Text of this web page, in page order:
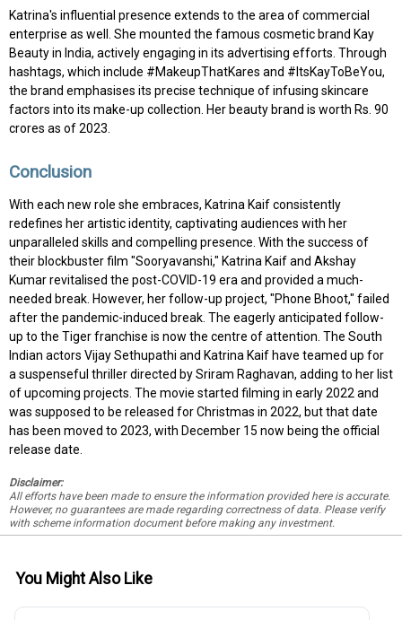
Katrina's influential presence extends to the area of commercial
enterprise as well. She mounted the famous cosmetic brand Kay
Beauty in India, actively engaging in its advertising efforts. Through
hashtags, which include #MakeupThatKares and #ItsKayToBeYou,
the brand emphasises its precise technique of infusing skincare
factors into its make-up collection. Her beauty brand is worth Rs. 90
crores as of 2023.
Conclusion
With each new role she embraces, Katrina Kaif consistently
redefines her artistic identity, captivating audiences with her
unparalleled skills and compelling presence. With the success of
their blockbuster film "Sooryavanshi," Katrina Kaif and Akshay
Kumar revitalised the post-COVID-19 era and provided a much-
needed break. However, her follow-up project, "Phone Bhoot," failed
after the pandemic-induced break. The eagerly anticipated follow-
up to the Tiger franchise is now the centre of attention. The South
Indian actors Vijay Sethupathi and Katrina Kaif have teamed up for
a suspenseful thriller directed by Sriram Raghavan, adding to her list
of upcoming projects. The movie started filming in early 2022 and
was supposed to be released for Christmas in 2022, but that date
has been moved to 2023, with December 15 now being the official
release date.
Disclaimer:
All efforts have been made to ensure the information provided here is accurate.
However, no guarantees are made regarding correctness of data. Please verify
with scheme information document before making any investment.
You Might Also Like